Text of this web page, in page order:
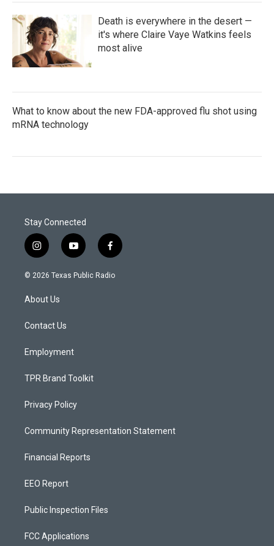
Death is everywhere in the desert —
it's where Claire Vaye Watkins feels
most alive
What to know about the new FDA-approved flu shot using
mRNA technology
Stay Connected
i
n
s
a
g
a
y
o
u
f
a
c
© 2026 Texas Public Radio
About Us
Contact Us
Employment
TPR Brand Toolkit
Privacy Policy
Community Representation Statement
Financial Reports
EEO Report
Public Inspection Files
FCC Applications